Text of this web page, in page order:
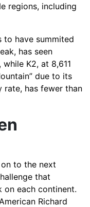
regions, including
to have summited
has seen
K2, at 8,611
due to its
has fewer than
to the next
that
on each continent.
Richard